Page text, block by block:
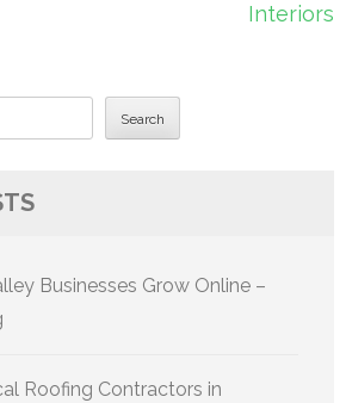
Interiors
Search
Businesses Grow Online –
Roofing Contractors in